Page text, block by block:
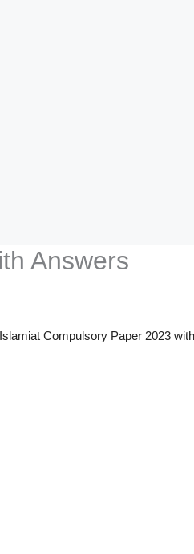
Answers
Compulsory Paper 2023